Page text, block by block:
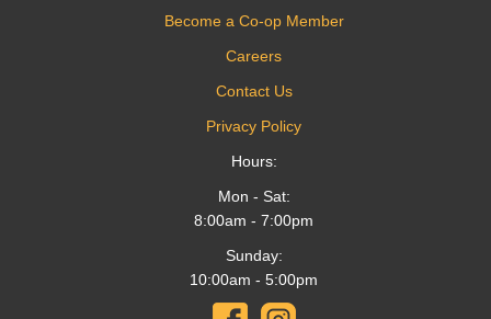
Become a Co-op Member
Careers
Contact Us
Privacy Policy
Hours:
Mon - Sat:
8:00am - 7:00pm
Sunday:
10:00am - 5:00pm